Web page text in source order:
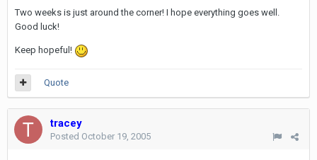
Two weeks is just around the corner! I hope everything goes well.
Good luck!
Keep hopeful!
Quote
tracey
Posted October 19, 2005